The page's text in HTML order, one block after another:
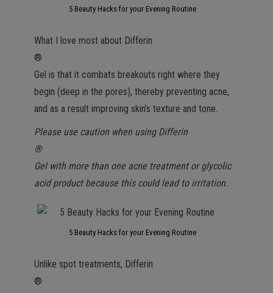
5 Beauty Hacks for your Evening Routine
What I love most about Differin
®
Gel is that it combats breakouts right where they
begin (deep in the pores), thereby preventing acne,
and as a result improving skin’s texture and tone.
Please use caution when using Differin
®
Gel with more than one acne treatment or glycolic
acid product because this could lead to irritation.
5 Beauty Hacks for your Evening Routine
Unlike spot treatments, Differin
®